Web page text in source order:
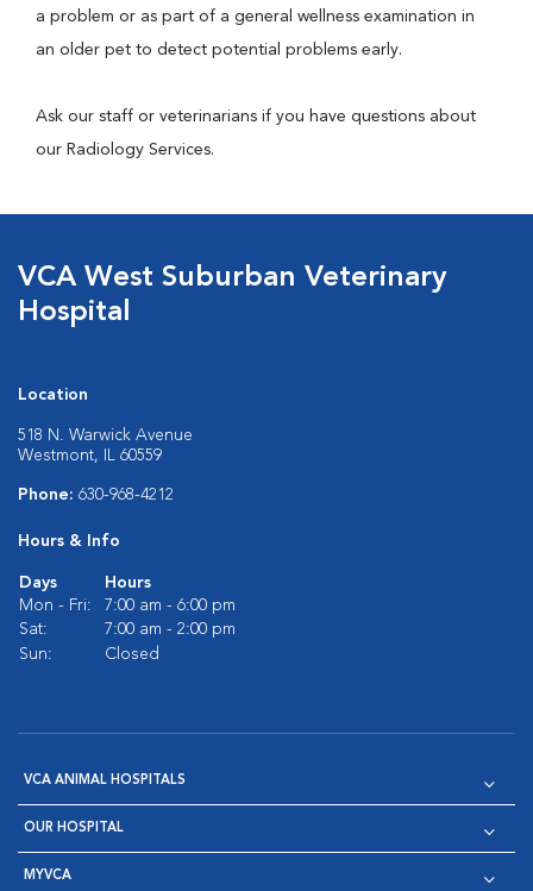
a problem or as part of a general wellness examination in
an older pet to detect potential problems early.
Ask our staff or veterinarians if you have questions about
our Radiology Services.
VCA West Suburban Veterinary
Hospital
Location
518 N. Warwick Avenue
Westmont, IL 60559
Phone: 630-968-4212
Hours & Info
Days
Hours
Mon - Fri:
7:00 am - 6:00 pm
Sat:
7:00 am - 2:00 pm
Sun:
Closed
VCA ANIMAL HOSPITALS
OUR HOSPITAL
MYVCA